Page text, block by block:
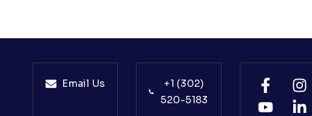
Email Us
+1 (302)
520-5183